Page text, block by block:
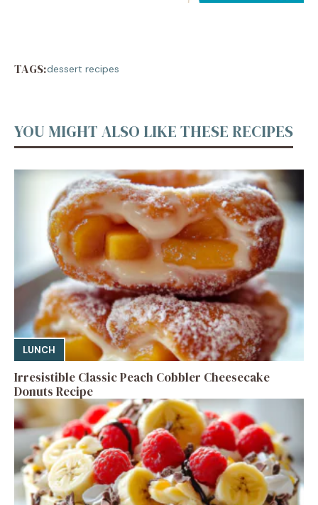
TAGS:dessert recipes
YOU MIGHT ALSO LIKE THESE RECIPES
LUNCH
Irresistible Classic Peach Cobbler Cheesecake
Donuts Recipe